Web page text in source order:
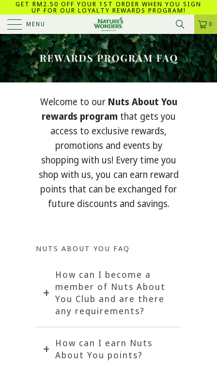
GET RM2.50 OFF YOUR 1ST ORDER WHEN YOU SIGN
UP FOR OUR LOYALTY REWARDS PROGRAM!
MENU 0
Welcome to our Nuts About You
rewards program that gets you
access to exclusive rewards,
promotions and events by
shopping with us! Every time you
shop with us, you can earn reward
points that can be exchanged for
future discounts and savings.
NUTS ABOUT YOU FAQ
How can I become a
member of Nuts About
You Club and are there
any requirements?
How can I earn Nuts
About You points?